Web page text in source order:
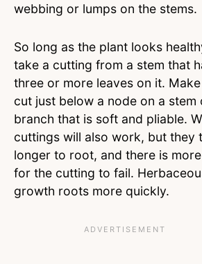
webbing or lumps on the stems.
So long as the plant looks
take a cutting from a stem that
three or more leaves on it.
cut just below a node on a stem
branch that is soft and pliable.
cuttings will also work, but they
longer to root, and there is
for the cutting to fail.
growth roots more quickly.